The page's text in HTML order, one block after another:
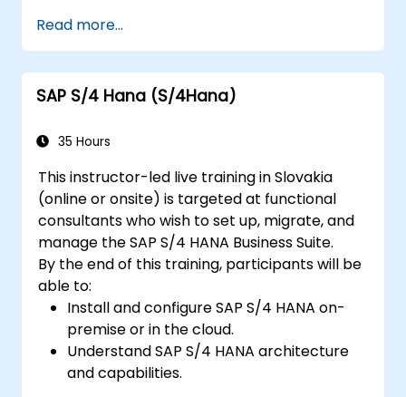
finance, logistics, and other modules.
Understand integration, analytics, and
future innovations to support SAP
implementations.
Read more...
SAP S/4 Hana (S/4Hana)
35 Hours
This instructor-led live training in Slovakia
(online or onsite) is targeted at functional
consultants who wish to set up, migrate, and
manage the SAP S/4 HANA Business Suite.
By the end of this training, participants will be
able to:
Install and configure SAP S/4 HANA on-
premise or in the cloud.
Understand SAP S/4 HANA architecture
and capabilities.